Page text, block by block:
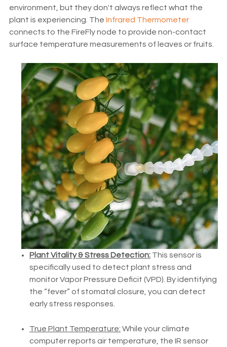
environment, but they don't always reflect what the
plant is experiencing. The Infrared Thermometer
connects to the FireFly node to provide non-contact
surface temperature measurements of leaves or fruits.
Plant Vitality & Stress Detection: This sensor is
specifically used to detect plant stress and
monitor Vapor Pressure Deficit (VPD). By identifying
the “fever” of stomatal closure, you can detect
early stress responses.
True Plant Temperature: While your climate
computer reports air temperature, the IR sensor